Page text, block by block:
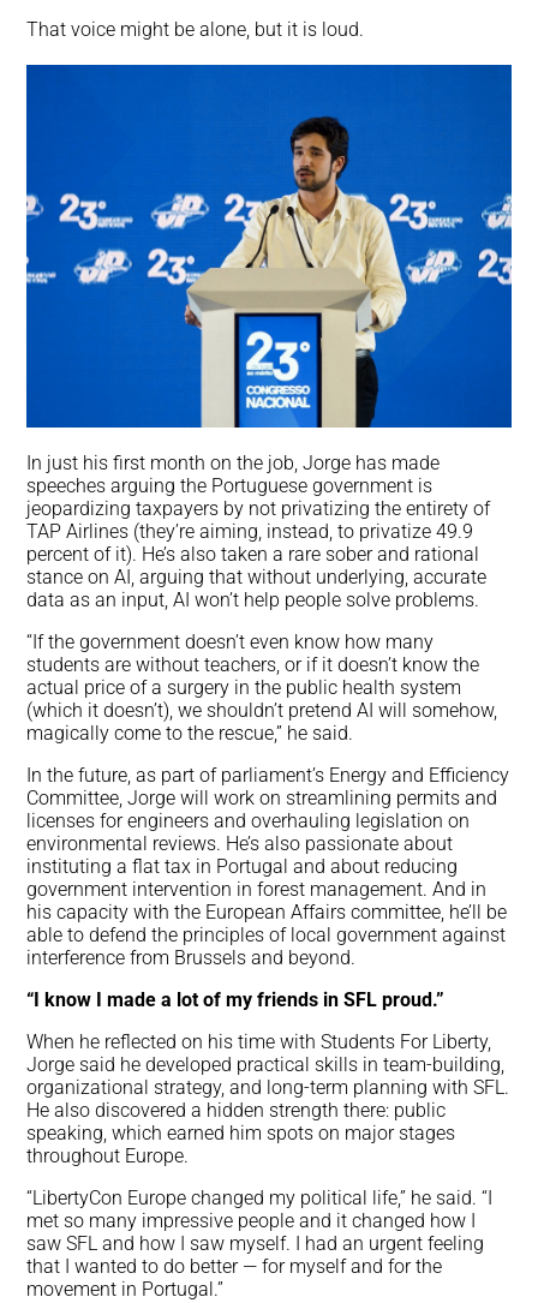
That voice might be alone, but it is loud.
In just his first month on the job, Jorge has made
speeches arguing the Portuguese government is
jeopardizing taxpayers by not privatizing the entirety of
TAP Airlines (they’re aiming, instead, to privatize 49.9
percent of it). He’s also taken a rare sober and rational
stance on AI, arguing that without underlying, accurate
data as an input, AI won’t help people solve problems.
“If the government doesn’t even know how many
students are without teachers, or if it doesn’t know the
actual price of a surgery in the public health system
(which it doesn’t), we shouldn’t pretend AI will somehow,
magically come to the rescue,” he said.
In the future, as part of parliament’s Energy and Efficiency
Committee, Jorge will work on streamlining permits and
licenses for engineers and overhauling legislation on
environmental reviews. He’s also passionate about
instituting a flat tax in Portugal and about reducing
government intervention in forest management. And in
his capacity with the European Affairs committee, he’ll be
able to defend the principles of local government against
interference from Brussels and beyond.
“I know I made a lot of my friends in SFL proud.”
When he reflected on his time with Students For Liberty,
Jorge said he developed practical skills in team-building,
organizational strategy, and long-term planning with SFL.
He also discovered a hidden strength there: public
speaking, which earned him spots on major stages
throughout Europe.
“LibertyCon Europe changed my political life,” he said. “I
met so many impressive people and it changed how I
saw SFL and how I saw myself. I had an urgent feeling
that I wanted to do better — for myself and for the
movement in Portugal.”